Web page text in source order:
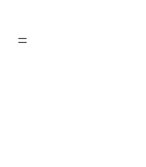
springen